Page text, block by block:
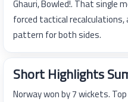
Ghauri, Bowled!. That single
forced tactical
pattern for both sides.
Short Highlights
Norway won by 7 wickets.